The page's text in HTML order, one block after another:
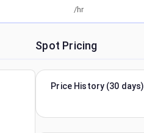
/hr
Spot Pricing
Price History (30 days)